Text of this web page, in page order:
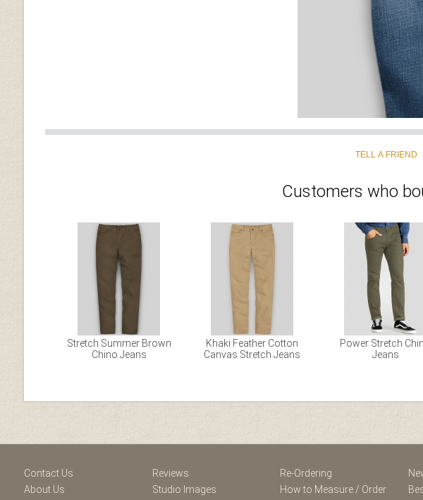
Customers who
Stretch Summer Brown
Chino Jeans
Khaki Feather Cotton
Canvas Stretch Jeans
Power Stretch
Jeans
Contact Us
About Us
Reviews
Studio Images
Re-Ordering
How to Measure / Order
Facebook BloggerPinterestInstagram